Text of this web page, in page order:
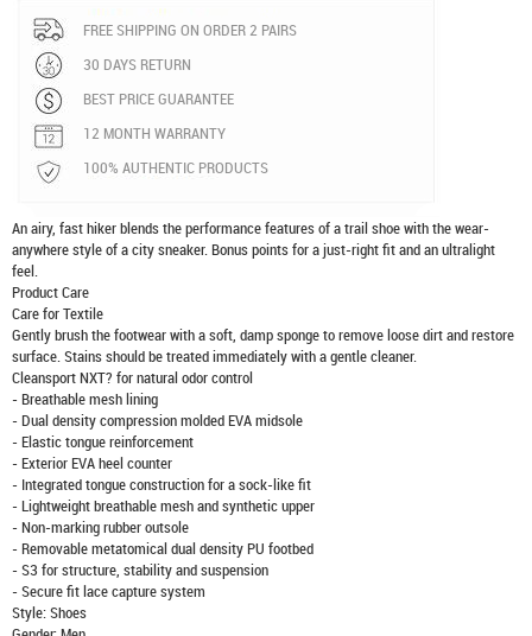
FREE SHIPPING ON ORDER 2 PAIRS
30 DAYS RETURN
BEST PRICE GUARANTEE
12 MONTH WARRANTY
100% AUTHENTIC PRODUCTS
An airy, fast hiker blends the performance features of a trail shoe with the wear-
anywhere style of a city sneaker. Bonus points for a just-right fit and an ultralight
feel.
Product Care
Care for Textile
Gently brush the footwear with a soft, damp sponge to remove loose dirt and restore
surface. Stains should be treated immediately with a gentle cleaner.
Cleansport NXT? for natural odor control
- Breathable mesh lining
- Dual density compression molded EVA midsole
- Elastic tongue reinforcement
- Exterior EVA heel counter
- Integrated tongue construction for a sock-like fit
- Lightweight breathable mesh and synthetic upper
- Non-marking rubber outsole
- Removable metatomical dual density PU footbed
- S3 for structure, stability and suspension
- Secure fit lace capture system
Style: Shoes